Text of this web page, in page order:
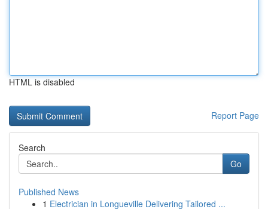
HTML is disabled
Report Page
Search
Go
Published News
1 Electrician in Longueville Delivering Tailored ...